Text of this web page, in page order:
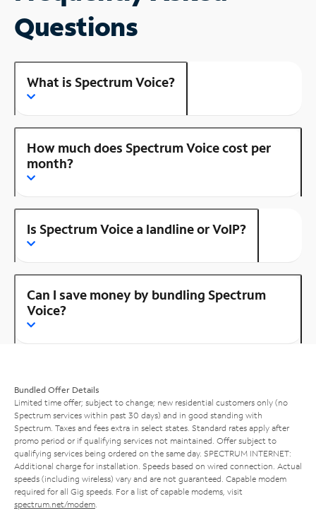
Questions
What is Spectrum Voice?
How much does Spectrum Voice cost per
month?
Is Spectrum Voice a landline or VoIP?
Can I save money by bundling Spectrum
Voice?
Bundled Offer Details
Limited time offer; subject to change; new residential customers only (no
Spectrum services within past 30 days) and in good standing with
Spectrum. Taxes and fees extra in select states. Standard rates apply after
promo period or if qualifying services not maintained. Offer subject to
qualifying services being ordered on the same day. SPECTRUM INTERNET:
Additional charge for installation. Speeds based on wired connection. Actual
speeds (including wireless) vary and are not guaranteed. Capable modem
required for all Gig speeds. For a list of capable modems, visit
spectrum.net/modem